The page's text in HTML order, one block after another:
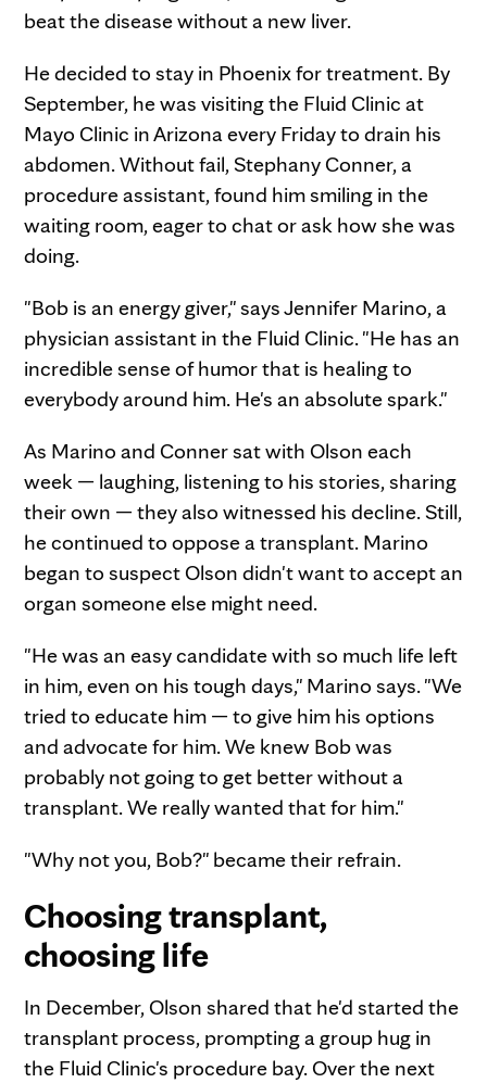
beat the disease without a new liver.
He decided to stay in Phoenix for treatment. By
September, he was visiting the Fluid Clinic at
Mayo Clinic in Arizona every Friday to drain his
abdomen. Without fail, Stephany Conner, a
procedure assistant, found him smiling in the
waiting room, eager to chat or ask how she was
doing.
"Bob is an energy giver," says Jennifer Marino, a
physician assistant in the Fluid Clinic. "He has an
incredible sense of humor that is healing to
everybody around him. He's an absolute spark."
As Marino and Conner sat with Olson each
week — laughing, listening to his stories, sharing
their own — they also witnessed his decline. Still,
he continued to oppose a transplant. Marino
began to suspect Olson didn't want to accept an
organ someone else might need.
"He was an easy candidate with so much life left
in him, even on his tough days," Marino says. "We
tried to educate him — to give him his options
and advocate for him. We knew Bob was
probably not going to get better without a
transplant. We really wanted that for him."
"Why not you, Bob?" became their refrain.
Choosing transplant,
choosing life
In December, Olson shared that he'd started the
transplant process, prompting a group hug in
the Fluid Clinic's procedure bay. Over the next